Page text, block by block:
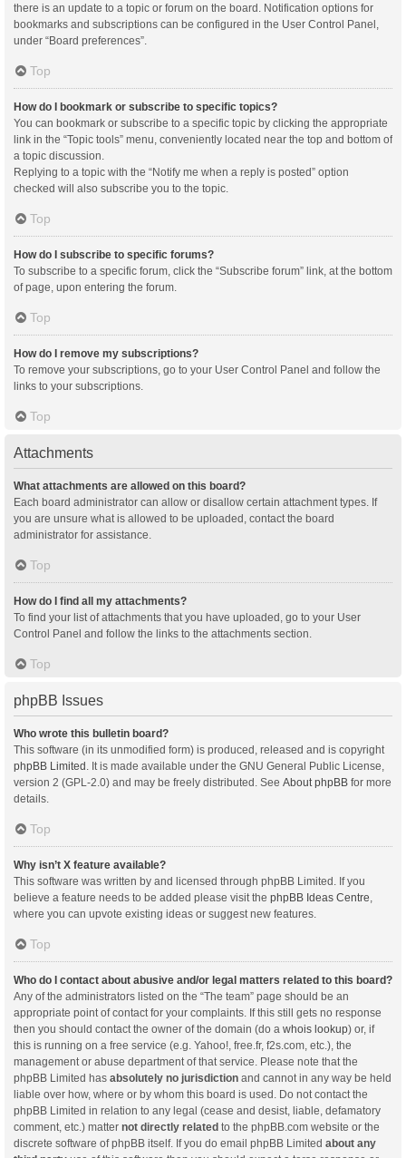
there is an update to a topic or forum on the board. Notification options for
bookmarks and subscriptions can be configured in the User Control Panel,
under “Board preferences”.
Top
How do I bookmark or subscribe to specific topics?
You can bookmark or subscribe to a specific topic by clicking the appropriate
link in the “Topic tools” menu, conveniently located near the top and bottom of
a topic discussion.
Replying to a topic with the “Notify me when a reply is posted” option
checked will also subscribe you to the topic.
Top
How do I subscribe to specific forums?
To subscribe to a specific forum, click the “Subscribe forum” link, at the bottom
of page, upon entering the forum.
Top
How do I remove my subscriptions?
To remove your subscriptions, go to your User Control Panel and follow the
links to your subscriptions.
Top
Attachments
What attachments are allowed on this board?
Each board administrator can allow or disallow certain attachment types. If
you are unsure what is allowed to be uploaded, contact the board
administrator for assistance.
Top
How do I find all my attachments?
To find your list of attachments that you have uploaded, go to your User
Control Panel and follow the links to the attachments section.
Top
phpBB Issues
Who wrote this bulletin board?
This software (in its unmodified form) is produced, released and is copyright
phpBB Limited . It is made available under the GNU General Public License,
version 2 (GPL-2.0) and may be freely distributed. See About phpBB for more
details.
Top
Why isn’t X feature available?
This software was written by and licensed through phpBB Limited. If you
believe a feature needs to be added please visit the phpBB Ideas Centre
where you can upvote existing ideas or suggest new features.
Top
Who do I contact about abusive and/or legal matters related to this board?
Any of the administrators listed on the “The team” page should be an
appropriate point of contact for your complaints. If this still gets no response
then you should contact the owner of the domain (do a whois lookup) or, if
this is running on a free service (e.g. Yahoo!, free.fr, f2s.com, etc.), the
management or abuse department of that service. Please note that the
phpBB Limited has absolutely no jurisdiction and cannot in any way be held
liable over how, where or by whom this board is used. Do not contact the
phpBB Limited in relation to any legal (cease and desist, liable, defamatory
comment, etc.) matter not directly related to the phpBB.com website or the
discrete software of phpBB itself. If you do email phpBB Limited about any